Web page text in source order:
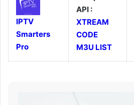
IPTV
Smarters
Pro
API :
XTREAM
CODE
M3U LIST